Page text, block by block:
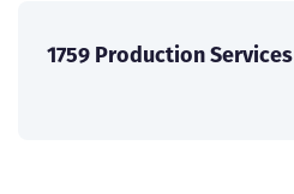
1759 Production Services